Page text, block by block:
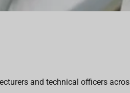
and technical officers